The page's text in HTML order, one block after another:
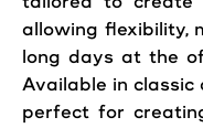
allowing flexibility,
long days at the
Available in classic
perfect for